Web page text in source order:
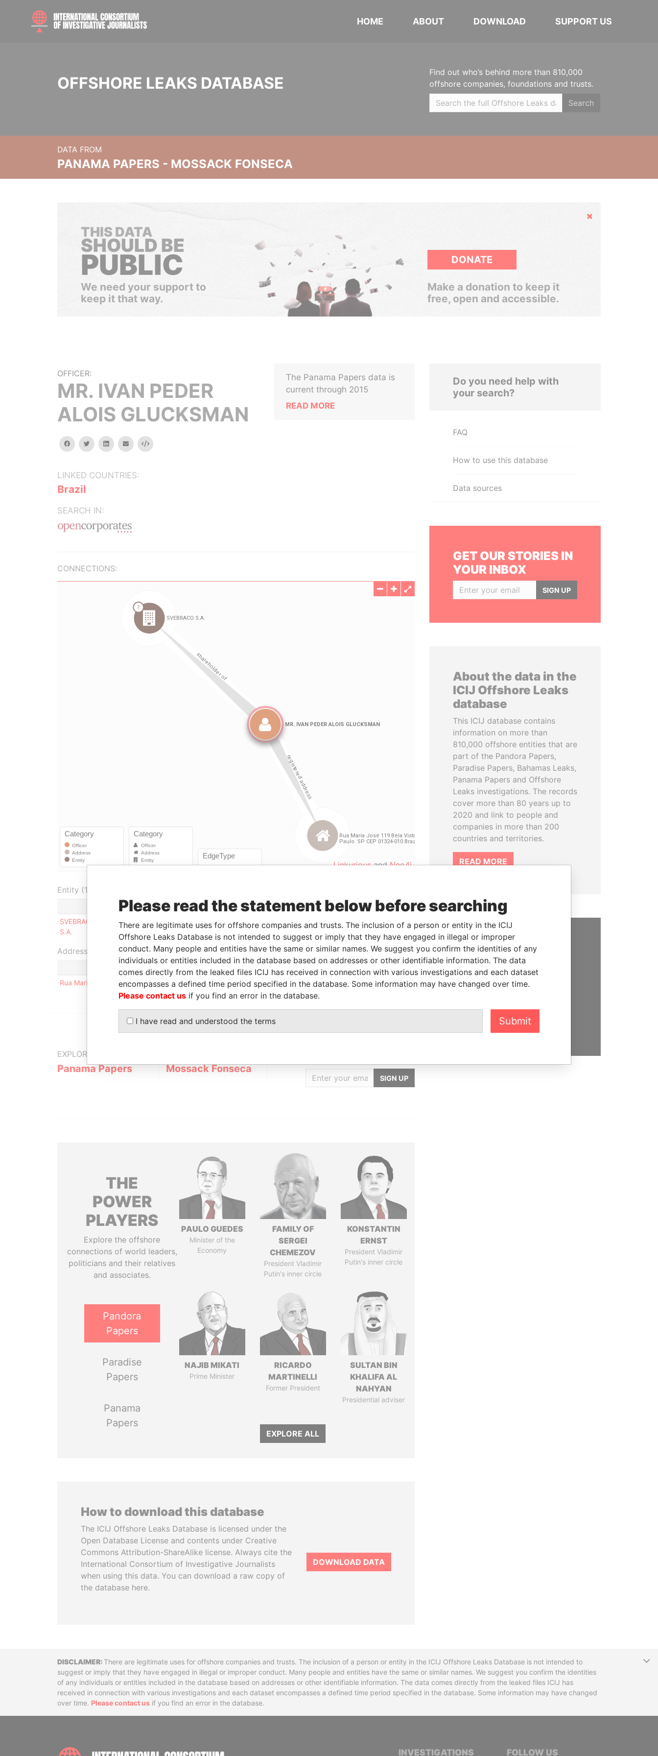
HOME ABOUT DOWNLOAD SUPPORT US
OFFSHORE LEAKS DATABASE
Find out who’s behind more than 810,000
offshore companies, foundations and trusts.
Search
DATA FROM
PANAMA PAPERS - MOSSACK FONSECA
Hide
THIS DATA
SHOULD BE
PUBLIC
We need your support to
keep it that way.
DONATE
Make a donation to keep it
free, open and accessible.
OFFICER:
MR. IVAN PEDER
ALOIS GLUCKSMAN
facebooktwitterlinkedinemail Embed
LINKED COUNTRIES:
Brazil
SEARCH IN:
The Panama Papers data is
current through 2015
READ MORE
CONNECTIONS:
LinkuriousandNeo4j
Entity (1)
Role From To Incorporation Jurisdiction Status
Data From
SVEBRACO
S.A.
Shareholder
19-OCT-
2007
24-MAR-
Panama Dissolved
Panama
Address (1)
Data From
Rua Maria José 119 Bela Vista Sao Paulo SP CEP 01324-010 Brazil
Panama Papers
EXPLORE MORE FROM
Panama Papers Mossack Fonseca
SIGN UP
THE
POWER
PLAYERS
Explore the offshore
connections of world leaders,
politicians and their relatives
and associates.
Pandora
Papers
Paradise
Papers
Panama
Papers
PAULO GUEDES
Minister of the
Economy
FAMILY OF
SERGEI
CHEMEZOV
President Vladimir
Putin's inner circle
KONSTANTIN
ERNST
President Vladimir
Putin's inner circle
NAJIB MIKATI
Prime Minister
RICARDO
MARTINELLI
Former President
SULTAN BIN
KHALIFA AL
NAHYAN
Presidential adviser
EXPLORE ALL
How to download this database
The ICIJ Offshore Leaks Database is licensed under the
Open Database License and contents under Creative
Commons Attribution-ShareAlike license. Always cite the
International Consortium of Investigative Journalists
when using this data. You can download a raw copy of
the database here.
DOWNLOAD DATA
Do you need help with
your search?
FAQ
How to use this database
Data sources
GET OUR STORIES IN
YOUR INBOX
SIGN UP
About the data in the
ICIJ Offshore Leaks
database
This ICIJ database contains
information on more than
810,000 offshore entities that are
part of the Pandora Papers,
Paradise Papers, Bahamas Leaks,
Panama Papers and Offshore
Leaks investigations. The records
cover more than 80 years up to
2020 and link to people and
companies in more than 200
countries and territories.
READ MORE
SUPPORT US
We depend on the generous
support of readers like you to
help us expose corruption and
DisclaimerThere are legitimate uses for offshore companies and trusts. The inclusion of a person or entity in the ICIJ Offshore Leaks Database is not intended to
suggest or imply that they have engaged in illegal or improper conduct. Many people and entities have the same or similar names. We suggest you confirm the identities
of any individuals or entities included in the database based on addresses or other identifiable information. The data comes directly from the leaked files ICIJ has
received in connection with various investigations and each dataset encompasses a defined time period specified in the database. Some information may have changed
over time. Please contact us if you find an error in the database.
INTERNATIONAL CONSORTIUM OF INVESTIGATIVE JOURNALISTS
INVESTIGATIONS FOLLOW US
Please read the statement below before searching
There are legitimate uses for offshore companies and trusts. The inclusion of a person or entity in the ICIJ
Offshore Leaks Database is not intended to suggest or imply that they have engaged in illegal or improper
conduct. Many people and entities have the same or similar names. We suggest you confirm the identities of any
individuals or entities included in the database based on addresses or other identifiable information. The data
comes directly from the leaked files ICIJ has received in connection with various investigations and each dataset
encompasses a defined time period specified in the database. Some information may have changed over time.
Please contact us if you find an error in the database.
I have read and understood the terms Submit